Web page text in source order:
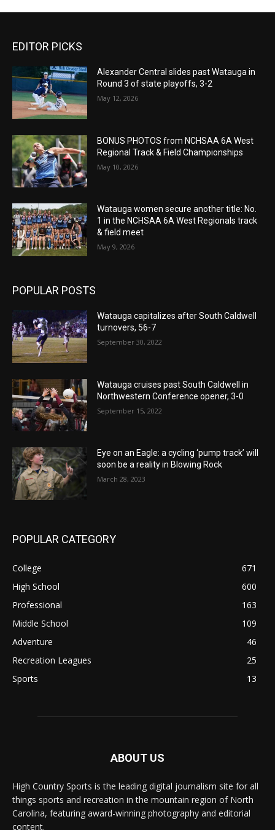
EDITOR PICKS
Alexander Central slides past Watauga in
Round 3 of state playoffs, 3-2
May 12, 2026
BONUS PHOTOS from NCHSAA 6A West
Regional Track & Field Championships
May 10, 2026
Watauga women secure another title: No.
1 in the NCHSAA 6A West Regionals track
& field meet
May 9, 2026
POPULAR POSTS
Watauga capitalizes after South Caldwell
turnovers, 56-7
September 30, 2022
Watauga cruises past South Caldwell in
Northwestern Conference opener, 3-0
September 15, 2022
Eye on an Eagle: a cycling ‘pump track’ will
soon be a reality in Blowing Rock
March 28, 2023
POPULAR CATEGORY
College
671
High School
600
Professional
163
Middle School
109
Adventure
46
Recreation Leagues
25
Sports
13
ABOUT US
High Country Sports is the leading digital journalism site for all
things sports and recreation in the mountain region of North
Carolina, featuring award-winning photography and editorial
content.